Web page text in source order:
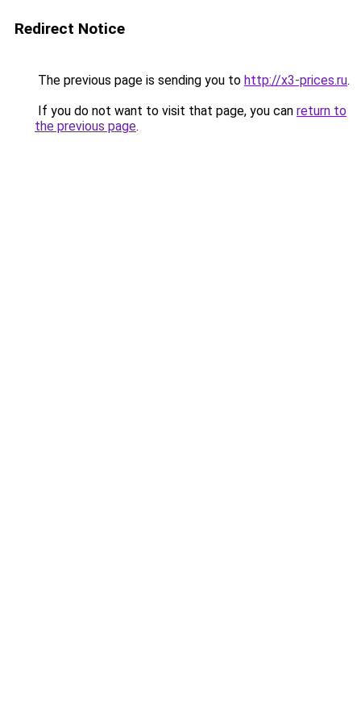
Redirect Notice
The previous page is sending you to http://x3-prices.ru.
If you do not want to visit that page, you can return to
the previous page.